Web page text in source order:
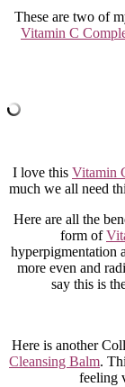
These are two of
Vitamin C
I love this Vitamin
much we all need
Here are all the
form of
hyperpigmentation
more even and
say this is
Here is another
Cleansing Balm.
feeling